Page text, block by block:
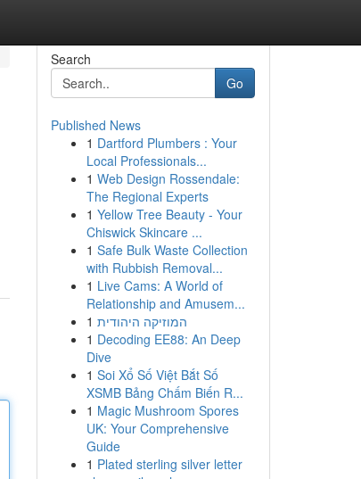
Search
Go
Published News
1 Dartford Plumbers : Your
Local Professionals...
1 Web Design Rossendale:
The Regional Experts
1 Yellow Tree Beauty - Your
Chiswick Skincare ...
1 Safe Bulk Waste Collection
with Rubbish Removal...
1 Live Cams: A World of
Relationship and Amusem...
1 המוזיקה היהודית
1 Decoding EE88: An Deep
Dive
1 Soi Xổ Số Việt Bắt Số
XSMB Bảng Chấm Biến R...
1 Magic Mushroom Spores
UK: Your Comprehensive
Guide
1 Plated sterling silver letter